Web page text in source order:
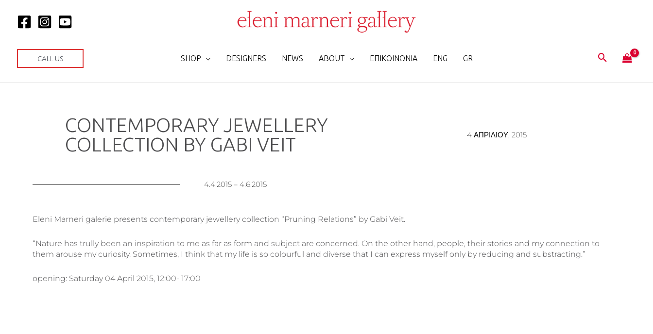
περιεχόμενο
CALL US SHOP DESIGNERS NEWS ABOUT ΕΠΙΚΟΙΝΩΝΙΑ ENG GR
CONTEMPORARY JEWELLERY
COLLECTION BY GABI VEIT
4 ΑΠΡΙΛΊΟΥ, 2015
4.4.2015 – 4.6.2015
Eleni Marneri galerie presents contemporary jewellery collection “Pruning Relations” by Gabi Veit.
“Nature has trully been an inspiration to me as far as form and subject are concerned. On the other hand, people, their stories and my connection to
them arouse my curiosity. Sometimes, I think that my life is so colourful and diverse that I can express myself only by reducing and substracting.”
opening: Saturday 04 April 2015, 12:00- 17:00